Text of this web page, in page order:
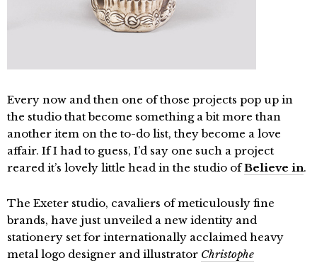
Every now and then one of those projects pop up in
the studio that become something a bit more than
another item on the to-do list, they become a love
affair. If I had to guess, I’d say one such a project
reared it’s lovely little head in the studio ofBelieve in.
The Exeter studio, cavaliers of meticulously fine
brands, have just unveiled a new identity and
stationery set for internationally acclaimed heavy
metal logo designer and illustrator Christophe